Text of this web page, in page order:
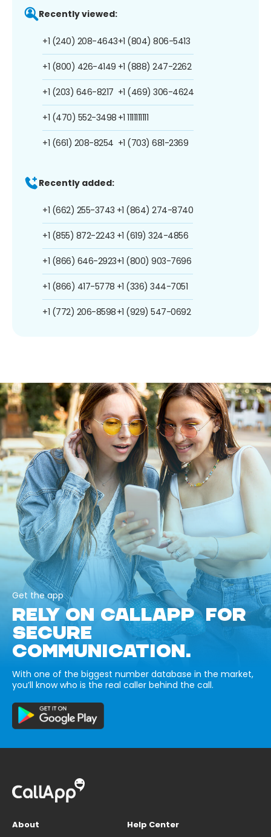
Recently viewed:
+1 (240) 208-4643
+1 (800) 426-4149
+1 (203) 646-8217
+1 (470) 552-3498
+1 (661) 208-8254
+1 (804) 806-5413
+1 (888) 247-2262
+1 (469) 306-4624
+1 1111111111
+1 (703) 681-2369
Recently added:
+1 (662) 255-3743
+1 (855) 872-2243
+1 (866) 646-2923
+1 (866) 417-5778
+1 (772) 206-8598
+1 (864) 274-8740
+1 (619) 324-4856
+1 (800) 903-7696
+1 (336) 344-7051
+1 (929) 547-0692
Get the app
RELY ON CALLAPP FOR
SECURE
COMMUNICATION.
With one of the biggest number database in the market,
you’ll know who is the real caller behind the call.
About
Help Center